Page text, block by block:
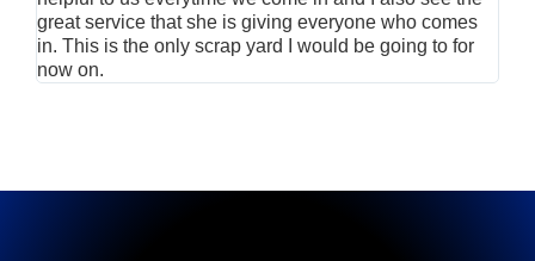
great service that she is giving everyone who comes
in. This is the only scrap yard I would be going to for
now on.